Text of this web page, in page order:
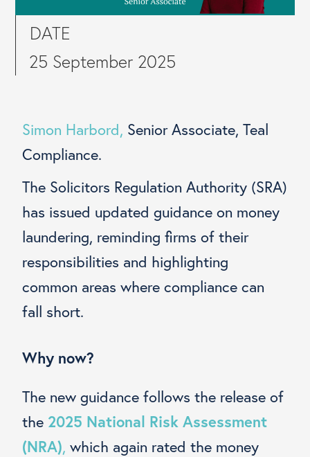
DATE
25 September 2025
Simon Harbord, Senior Associate, Teal
Compliance.
The Solicitors Regulation Authority (SRA)
has issued updated guidance on money
laundering, reminding firms of their
responsibilities and highlighting
common areas where compliance can
fall short.
Why now?
The new guidance follows the release of
the 2025 National Risk Assessment
(NRA), which again rated the money